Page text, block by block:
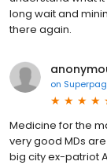
long wait and
there again.
on
Medicine for the
very good MDs
big city ex-patriot